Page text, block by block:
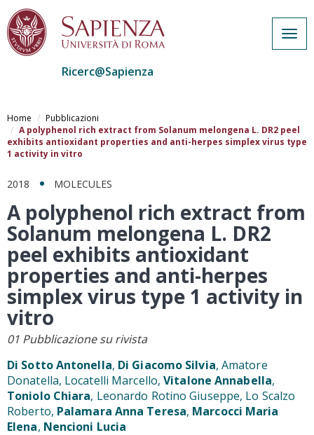
al
contenuto
principale
Ricerc@Sapienza
Home
Pubblicazioni
A polyphenol rich extract from Solanum melongena L. DR2 peel
exhibits antioxidant properties and anti-herpes simplex virus type
1 activity in vitro
2018 MOLECULES
A polyphenol rich extract from
Solanum melongena L. DR2
peel exhibits antioxidant
properties and anti-herpes
simplex virus type 1 activity in
vitro
01 Pubblicazione su rivista
Di Sotto Antonella, Di Giacomo Silvia, Amatore
Donatella, Locatelli Marcello,Vitalone Annabella,
Toniolo Chiara, Leonardo Rotino Giuseppe, Lo Scalzo
Roberto, Palamara Anna Teresa, Marcocci Maria
Elena, Nencioni Lucia